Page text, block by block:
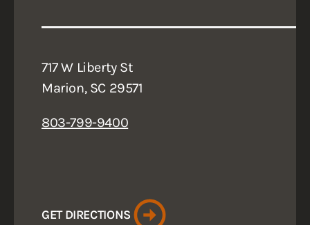
717 W Liberty St
Marion, SC 29571
803-799-9400
GET DIRECTIONS